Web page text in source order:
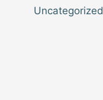
Uncategorized